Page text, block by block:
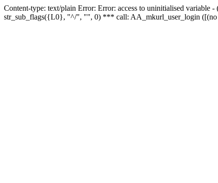
Content-type: text/plain Error: Error: access to uninitialised
str_sub_flags({L0}, "^/", "", 0) *** call: AA_mkurl_user_login ([(no